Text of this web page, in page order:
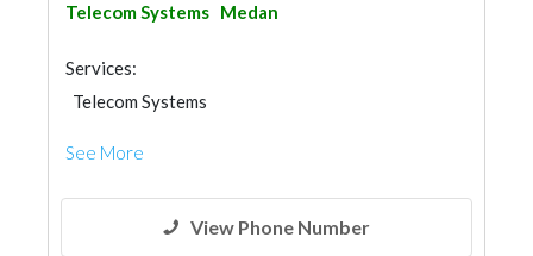
Telecom Systems Medan
Services:
Telecom Systems
See More
View Phone Number